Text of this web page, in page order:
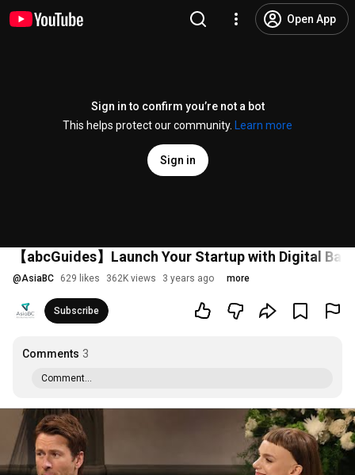
Open App
Sign in to confirm you’re not a bot
This helps protect our community.
Learn more
Sign in
【abcGuides】Launch Your Startup with Digital
@AsiaBC 629 likes 362K views 3 years ago more
Subscribe
Comments 3
Comment...